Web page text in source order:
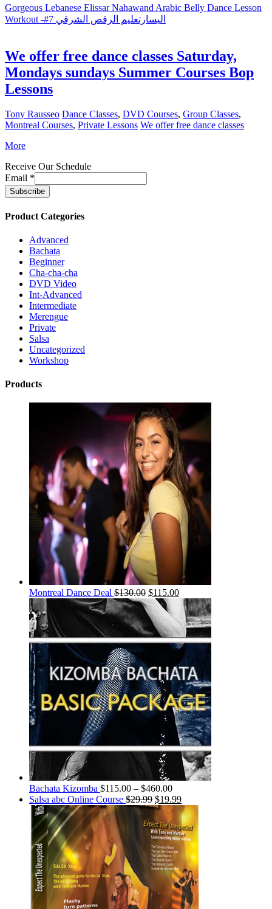
Gorgeous Lebanese Elissar Nahawand Arabic Belly Dance Lesson
Workout -#7 اليسارتعليم الرقص الشرقي
We offer free dance classes Saturday,
Mondays sundays Summer Courses Bop
Lessons
Tony Rausseo Dance Classes, DVD Courses, Group Classes,
Montreal Courses, Private Lessons We offer free dance classes
More
Receive Our Schedule
Email *
Product Categories
Advanced
Bachata
Beginner
Cha-cha-cha
DVD Video
Int-Advanced
Intermediate
Merengue
Private
Salsa
Uncategorized
Workshop
Products
Montreal Dance Deal $130.00 $115.00
Bachata Kizomba $115.00 – $460.00
Salsa abc Online Course $29.99 $19.99